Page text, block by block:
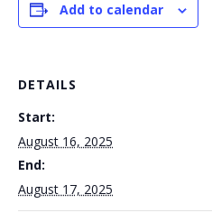
Add to calendar
DETAILS
Start:
August 16, 2025
End:
August 17, 2025